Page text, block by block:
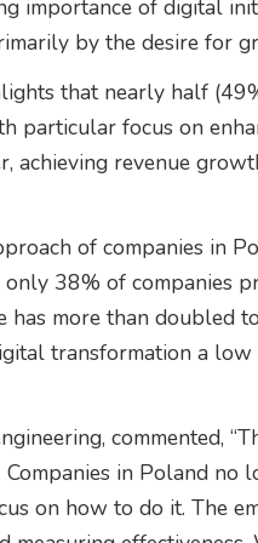
importance of digital
by the desire for
that nearly half
particular focus on
achieving revenue
of companies in
38% of companies
has more than doubled
transformation a low
commented,
in Poland no
on how to do it. The